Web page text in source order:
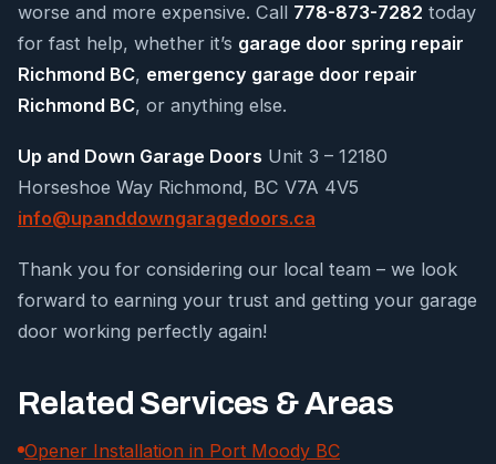
worse and more expensive. Call 778-873-7282 today
for fast help, whether it’s garage door spring repair
Richmond BC, emergency garage door repair
Richmond BC, or anything else.
Up and Down Garage Doors Unit 3 – 12180
Horseshoe Way Richmond, BC V7A 4V5
info@upanddowngaragedoors.ca
Thank you for considering our local team – we look
forward to earning your trust and getting your garage
door working perfectly again!
Related Services & Areas
Opener Installation in Port Moody BC